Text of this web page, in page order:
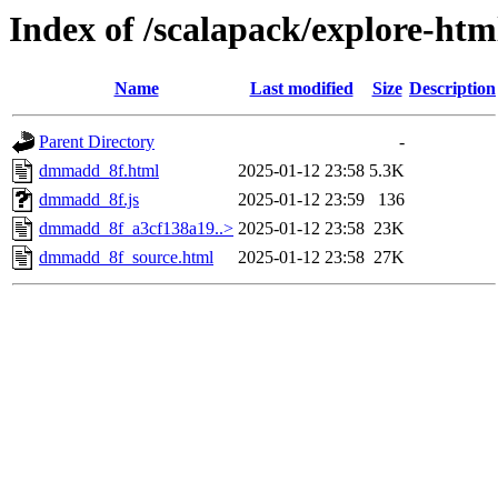
Index of /scalapack/explore-
Name Last modified Size Description
Parent Directory
-
dmmadd_8f.html
2025-01-12 23:58 5.3K
dmmadd_8f.js
2025-01-12 23:59
136
dmmadd_8f_a3cf138a19..> 2025-01-12 23:58 23K
dmmadd_8f_source.html
2025-01-12 23:58 27K